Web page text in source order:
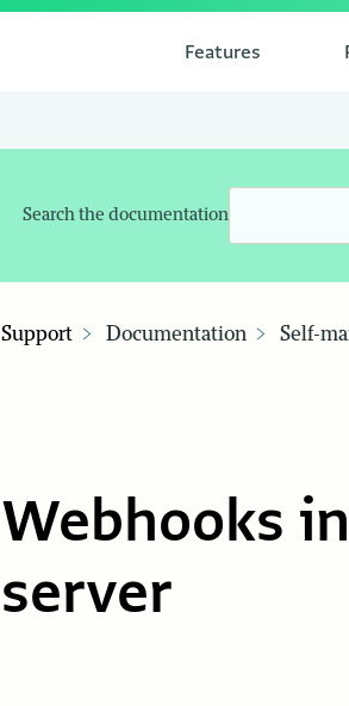
Features
Search the documentation
Support Documentation Self-
Webhooks
server